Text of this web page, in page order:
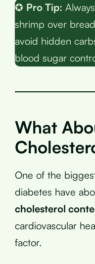
✪ Pro Tip:
shrimp over
avoid hidden
blood sugar
What
One of the
diabetes have
cholesterol
cardiovascular
factor.